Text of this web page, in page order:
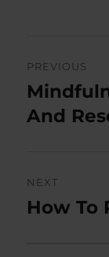
PREVIOUS
Previous
post:
And
NEXT
Next
How To